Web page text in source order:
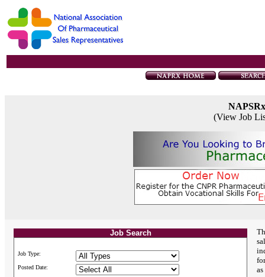
(View Job
Job Search
Job Type:
Posted Date: